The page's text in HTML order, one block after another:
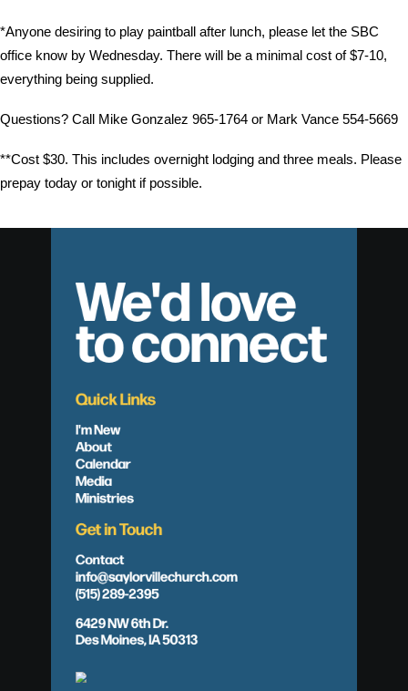
*Anyone desiring to play paintball after lunch, please let the SBC
office know by Wednesday. There will be a minimal cost of $7-10,
everything being supplied.
Questions? Call Mike Gonzalez 965-1764 or Mark Vance 554-5669
**Cost $30. This includes overnight lodging and three meals. Please
prepay today or tonight if possible.
We'd love
to connect
Quick Links
I'm New
About
Calendar
Media
Ministries
Get in Touch
Contact
info@saylorvillechurch.com
(515) 289-2395
6429 NW 6th Dr.
Des Moines, IA 50313